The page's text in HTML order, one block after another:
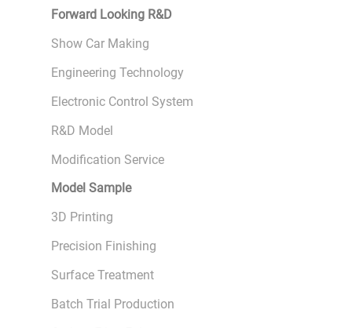
Forward Looking R&D
Show Car Making
Engineering Technology
Electronic Control System
R&D Model
Modification Service
Model Sample
3D Printing
Precision Finishing
Surface Treatment
Batch Trial Production